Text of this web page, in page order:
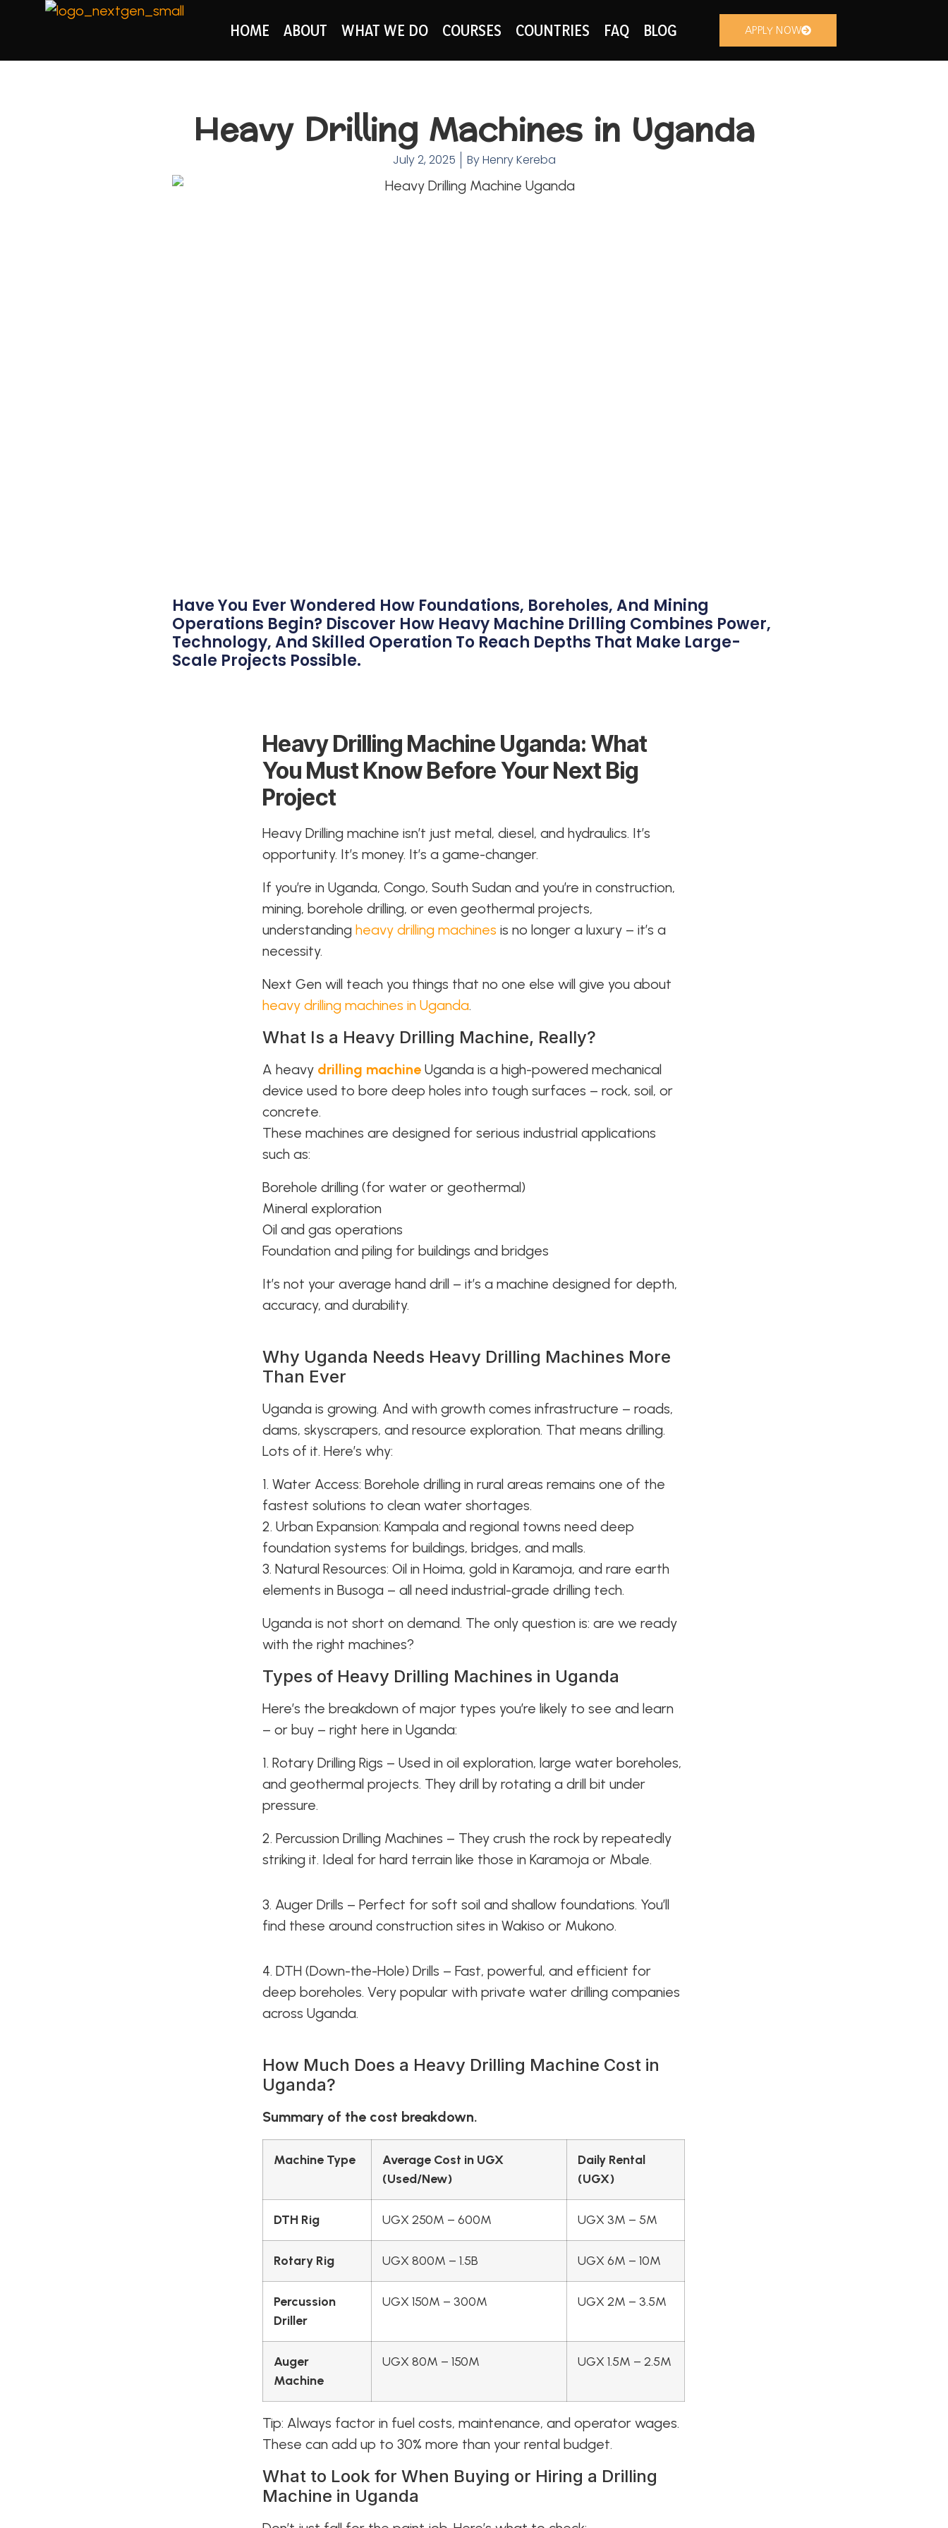
HOME ABOUT WHAT WE DO COURSES COUNTRIES FAQ BLOG APPLY NOW
Heavy Drilling Machines in Uganda
July 2, 2025 ByHenry Kereba
Have You Ever Wondered How Foundations, Boreholes, And Mining
Operations Begin? Discover How Heavy Machine Drilling Combines Power,
Technology, And Skilled Operation To Reach Depths That Make Large-
Scale Projects Possible.
Heavy Drilling Machine Uganda: What
You Must Know Before Your Next Big
Project
Heavy Drilling machine isn’t just metal, diesel, and hydraulics. It’s
opportunity. It’s money. It’s a game-changer.
If you’re in Uganda, Congo, South Sudan and you’re in construction,
mining, borehole drilling, or even geothermal projects,
understandingheavy drilling machines is no longer a luxury – it’s a
necessity.
Next Gen will teach you things that no one else will give you about
heavy drilling machines in Uganda.
What Is a Heavy Drilling Machine, Really?
A heavy drilling machine Uganda is a high-powered mechanical
device used to bore deep holes into tough surfaces – rock, soil, or
concrete.
These machines are designed for serious industrial applications
such as:
Borehole drilling (for water or geothermal)
Mineral exploration
Oil and gas operations
Foundation and piling for buildings and bridges
It’s not your average hand drill – it’s a machine designed for depth,
accuracy, and durability.
Why Uganda Needs Heavy Drilling Machines More
Than Ever
Uganda is growing. And with growth comes infrastructure – roads,
dams, skyscrapers, and resource exploration. That means drilling.
Lots of it. Here’s why:
1. Water Access: Borehole drilling in rural areas remains one of the
fastest solutions to clean water shortages.
2. Urban Expansion: Kampala and regional towns need deep
foundation systems for buildings, bridges, and malls.
3. Natural Resources: Oil in Hoima, gold in Karamoja, and rare earth
elements in Busoga – all need industrial-grade drilling tech.
Uganda is not short on demand. The only question is: are we ready
with the right machines?
Types of Heavy Drilling Machines in Uganda
Here’s the breakdown of major types you’re likely to see and learn
– or buy – right here in Uganda:
1. Rotary Drilling Rigs – Used in oil exploration, large water boreholes,
and geothermal projects. They drill by rotating a drill bit under
pressure.
2. Percussion Drilling Machines – They crush the rock by repeatedly
striking it. Ideal for hard terrain like those in Karamoja or Mbale.
3. Auger Drills – Perfect for soft soil and shallow foundations. You’ll
find these around construction sites in Wakiso or Mukono.
4. DTH (Down-the-Hole) Drills – Fast, powerful, and efficient for
deep boreholes. Very popular with private water drilling companies
across Uganda.
How Much Does a Heavy Drilling Machine Cost in
Uganda?
Summary of the cost breakdown.
Machine Type
Average Cost in UGX
(Used/New)
Daily Rental
(UGX)
DTH Rig UGX 250M – 600M UGX 3M – 5M
Rotary Rig UGX 800M – 1.5B UGX 6M – 10M
Percussion
Driller
UGX 150M – 300M UGX 2M – 3.5M
Auger
Machine
UGX 80M – 150M UGX 1.5M – 2.5M
Tip: Always factor in fuel costs, maintenance, and operator wages.
These can add up to 30% more than your rental budget.
What to Look for When Buying or Hiring a Drilling
Machine in Uganda